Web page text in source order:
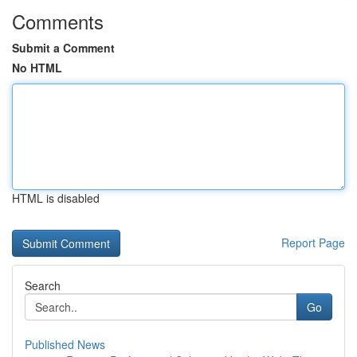
Comments
Submit a Comment
No HTML
HTML is disabled
Report Page
Search
Go
Published News